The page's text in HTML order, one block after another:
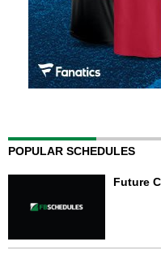
POPULAR SCHEDULES
Future